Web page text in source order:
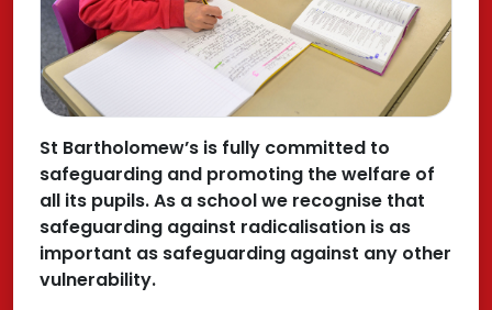
St Bartholomew’s is fully committed to
safeguarding and promoting the welfare of
all its pupils. As a school we recognise that
safeguarding against radicalisation is as
important as safeguarding against any other
vulnerability.